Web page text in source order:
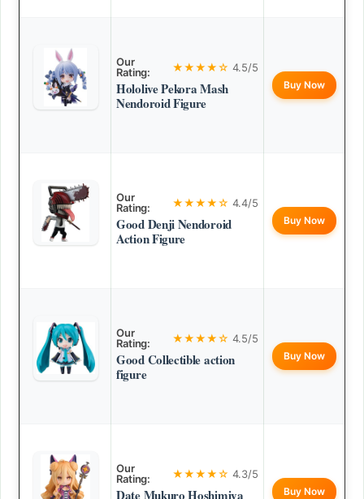
Our
Rating:
★★★★☆ 4.5/5
Hololive Pekora Mash
Nendoroid Figure
Buy Now
Our
Rating:
★★★★☆ 4.4/5
Good Denji Nendoroid
Action Figure
Buy Now
Our
Rating:
★★★★☆ 4.5/5
Good Collectible action
figure
Buy Now
Our
Rating:
★★★★☆ 4.3/5
Date Mukuro Hoshimiya
Buy Now